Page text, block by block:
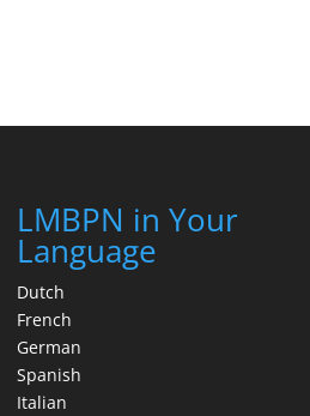
LMBPN in Your
Language
Dutch
French
German
Spanish
Italian